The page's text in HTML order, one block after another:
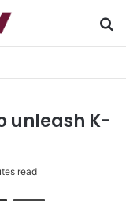
unleash K-
read